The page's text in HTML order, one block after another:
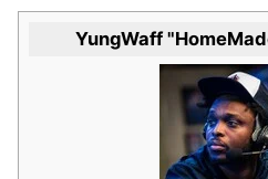
YungWaff